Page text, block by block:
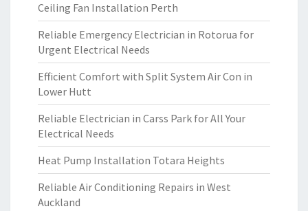
Ceiling Fan Installation Perth
Reliable Emergency Electrician in Rotorua for
Urgent Electrical Needs
Efficient Comfort with Split System Air Con in
Lower Hutt
Reliable Electrician in Carss Park for All Your
Electrical Needs
Heat Pump Installation Totara Heights
Reliable Air Conditioning Repairs in West
Auckland